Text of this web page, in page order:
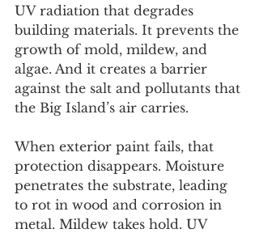
UV radiation that degrades
building materials. It prevents the
growth of mold, mildew, and
algae. And it creates a barrier
against the salt and pollutants that
the Big Island’s air carries.
When exterior paint fails, that
protection disappears. Moisture
penetrates the substrate, leading
to rot in wood and corrosion in
metal. Mildew takes hold. UV